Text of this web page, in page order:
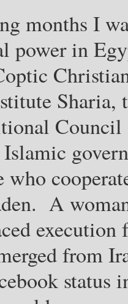
months I
power in
who
A
from